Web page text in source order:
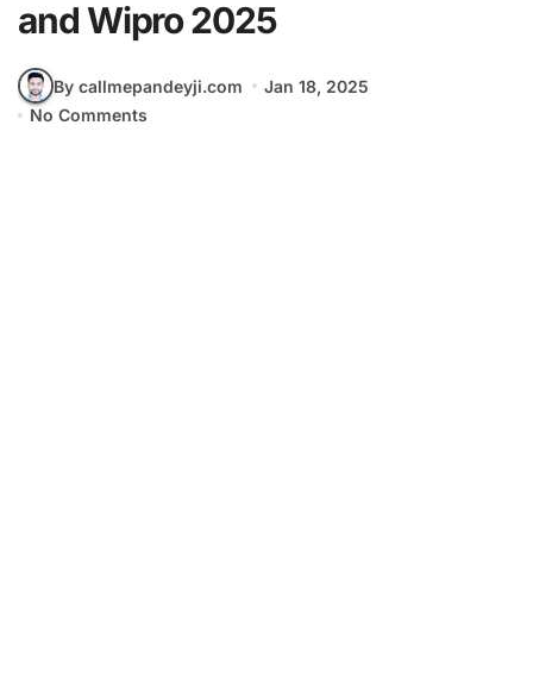
and Wipro 2025
By callmepandeyji.com
Jan 18, 2025
No Comments